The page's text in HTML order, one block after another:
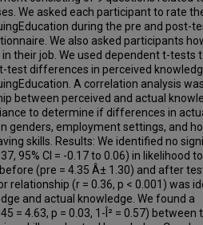
We asked each participant to rate
during the pre and post-
We also asked participants
their job. We used dependent t-tests
test differences in perceived
A correlation analysis
between perceived and actual
to determine if differences in
genders, employment settings, and
skills. Results: We identified no
95% CI = -0.17 to 0.06) in likelihood
(pre = 4.35 Â± 1.30) and after
relationship (r = 0.36, p < 0.001) was
and actual knowledge. We found a
= 4.63, p = 0.03, 1-Î² = 0.57) between